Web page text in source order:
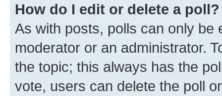
How do I edit or delete a poll?
As with posts, polls can only be
moderator or an administrator.
the topic; this always has the
vote, users can delete the poll